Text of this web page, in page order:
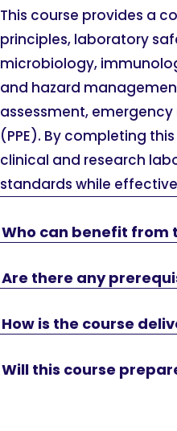
This course provides a
principles, laboratory
microbiology,
and hazard
assessment,
(PPE). By completing
clinical and research
standards while
Who can benefit from
Are there any
How is the course
Will this course